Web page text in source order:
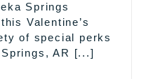
Springs
Valentine’s
of special perks
AR [...]